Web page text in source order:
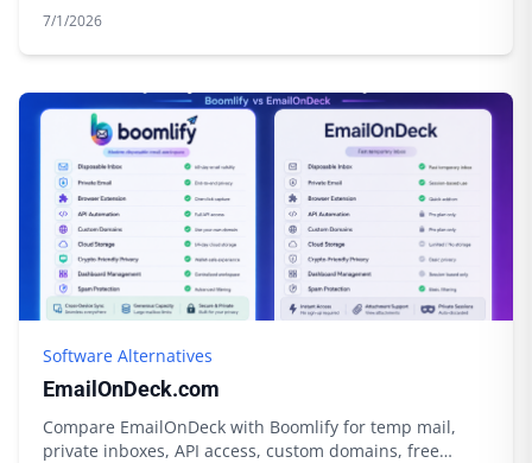
7/1/2026
Software Alternatives
EmailOnDeck.com
Compare EmailOnDeck with Boomlify for temp mail,
private inboxes, API access, custom domains, free